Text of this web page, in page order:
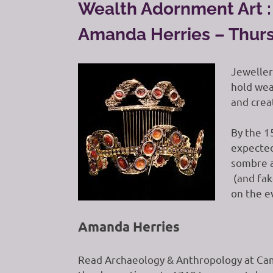
Wealth Adornment Art
Amanda Herries –
hold
and
By the
sombre
(and
on the
Amanda Herries
Read Archaeology & Anthropology at